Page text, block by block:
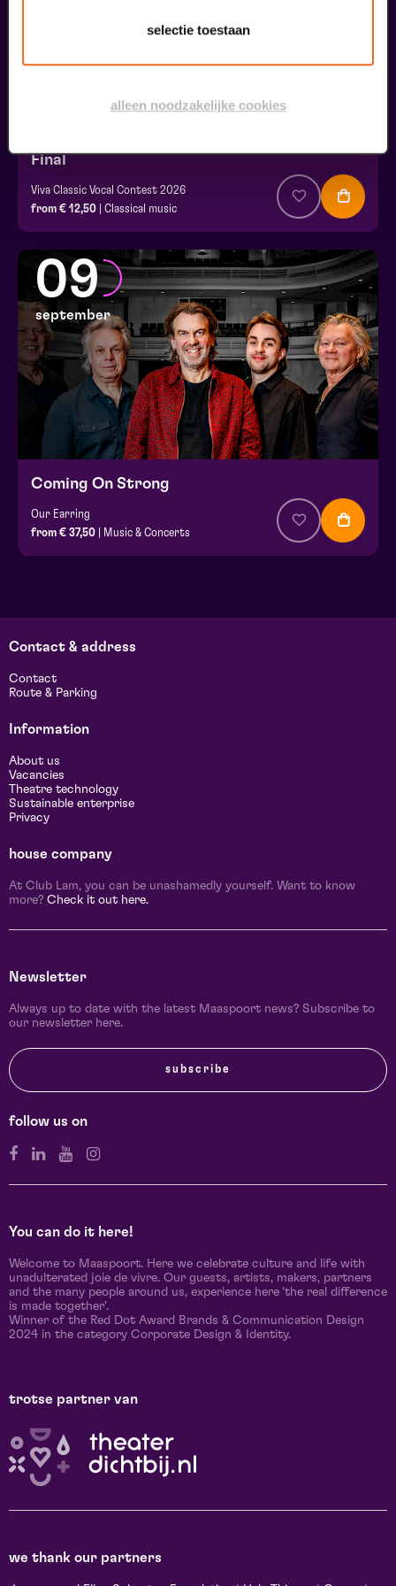
selectie toestaan
alleen noodzakelijke cookies
Final
Viva Classic Vocal Contest 2026
from € 12,50 | Classical music
09
september
Coming On Strong
Our Earring
from € 37,50 | Music & Concerts
Contact & address
Contact
Route & Parking
Information
About us
Vacancies
Theatre technology
Sustainable enterprise
Privacy
house company
At Club Lam, you can be unashamedly yourself. Want to know
more? Check it out here.
Newsletter
Always up to date with the latest Maaspoort news? Subscribe to
our newsletter here.
subscribe
follow us on
You can do it here!
Welcome to Maaspoort. Here we celebrate culture and life with
unadulterated joie de vivre. Our guests, artists, makers, partners
and the many people around us, experience here 'the real difference
is made together'.
Winner of the Red Dot Award Brands & Communication Design
2024 in the category Corporate Design & Identity.
trotse partner van
we thank our partners